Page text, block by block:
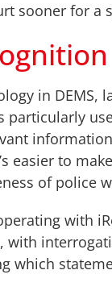
sooner for a
in
particularly
easier to
of police
with
with
which